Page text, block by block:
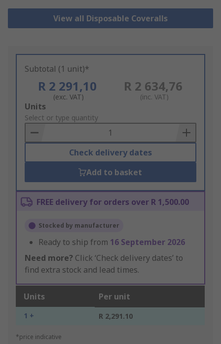
View all Disposable Coveralls
Subtotal (1 unit)*
R 2 291,10
(exc. VAT)
R 2 634,76
(inc. VAT)
Add
to
Basket
Units
Select or type quantity
Check delivery dates
Add to basket
FREE delivery for orders over R 1,500.00
Stocked by manufacturer
Ready to ship from 16 September 2026
Need more? Click ‘Check delivery dates’ to
find extra stock and lead times.
Units Per unit
1 + R 2,291.10
*price indicative